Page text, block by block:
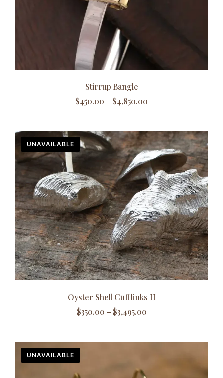
Stirrup Bangle
$450.00 – $4,850.00
UNAVAILABLE
Oyster Shell Cufflinks II
$350.00 – $3,495.00
UNAVAILABLE